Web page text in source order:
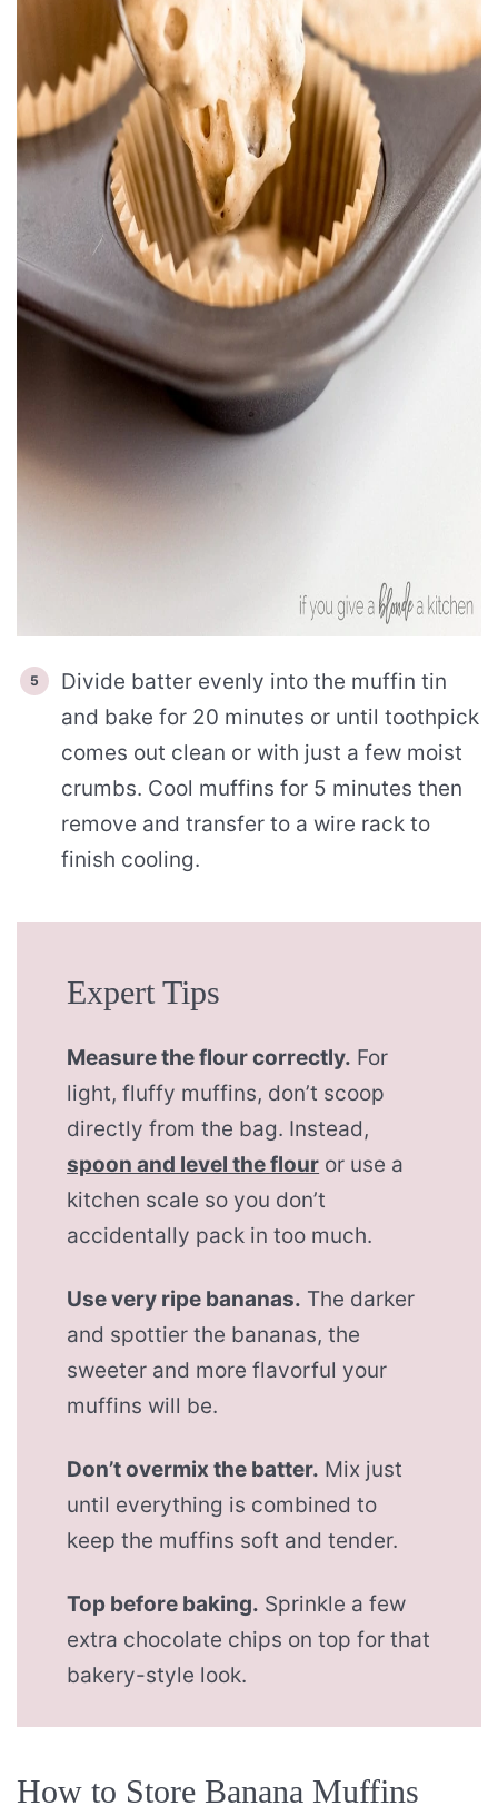
Divide batter evenly into the muffin tin
and bake for 20 minutes or until toothpick
comes out clean or with just a few moist
crumbs. Cool muffins for 5 minutes then
remove and transfer to a wire rack to
finish cooling.
Expert Tips
Measure the flour correctly. For
light, fluffy muffins, don’t scoop
directly from the bag. Instead,
spoon and level the flour or use a
kitchen scale so you don’t
accidentally pack in too much.
Use very ripe bananas. The darker
and spottier the bananas, the
sweeter and more flavorful your
muffins will be.
Don’t overmix the batter. Mix just
until everything is combined to
keep the muffins soft and tender.
Top before baking. Sprinkle a few
extra chocolate chips on top for that
bakery-style look.
How to Store Banana Muffins